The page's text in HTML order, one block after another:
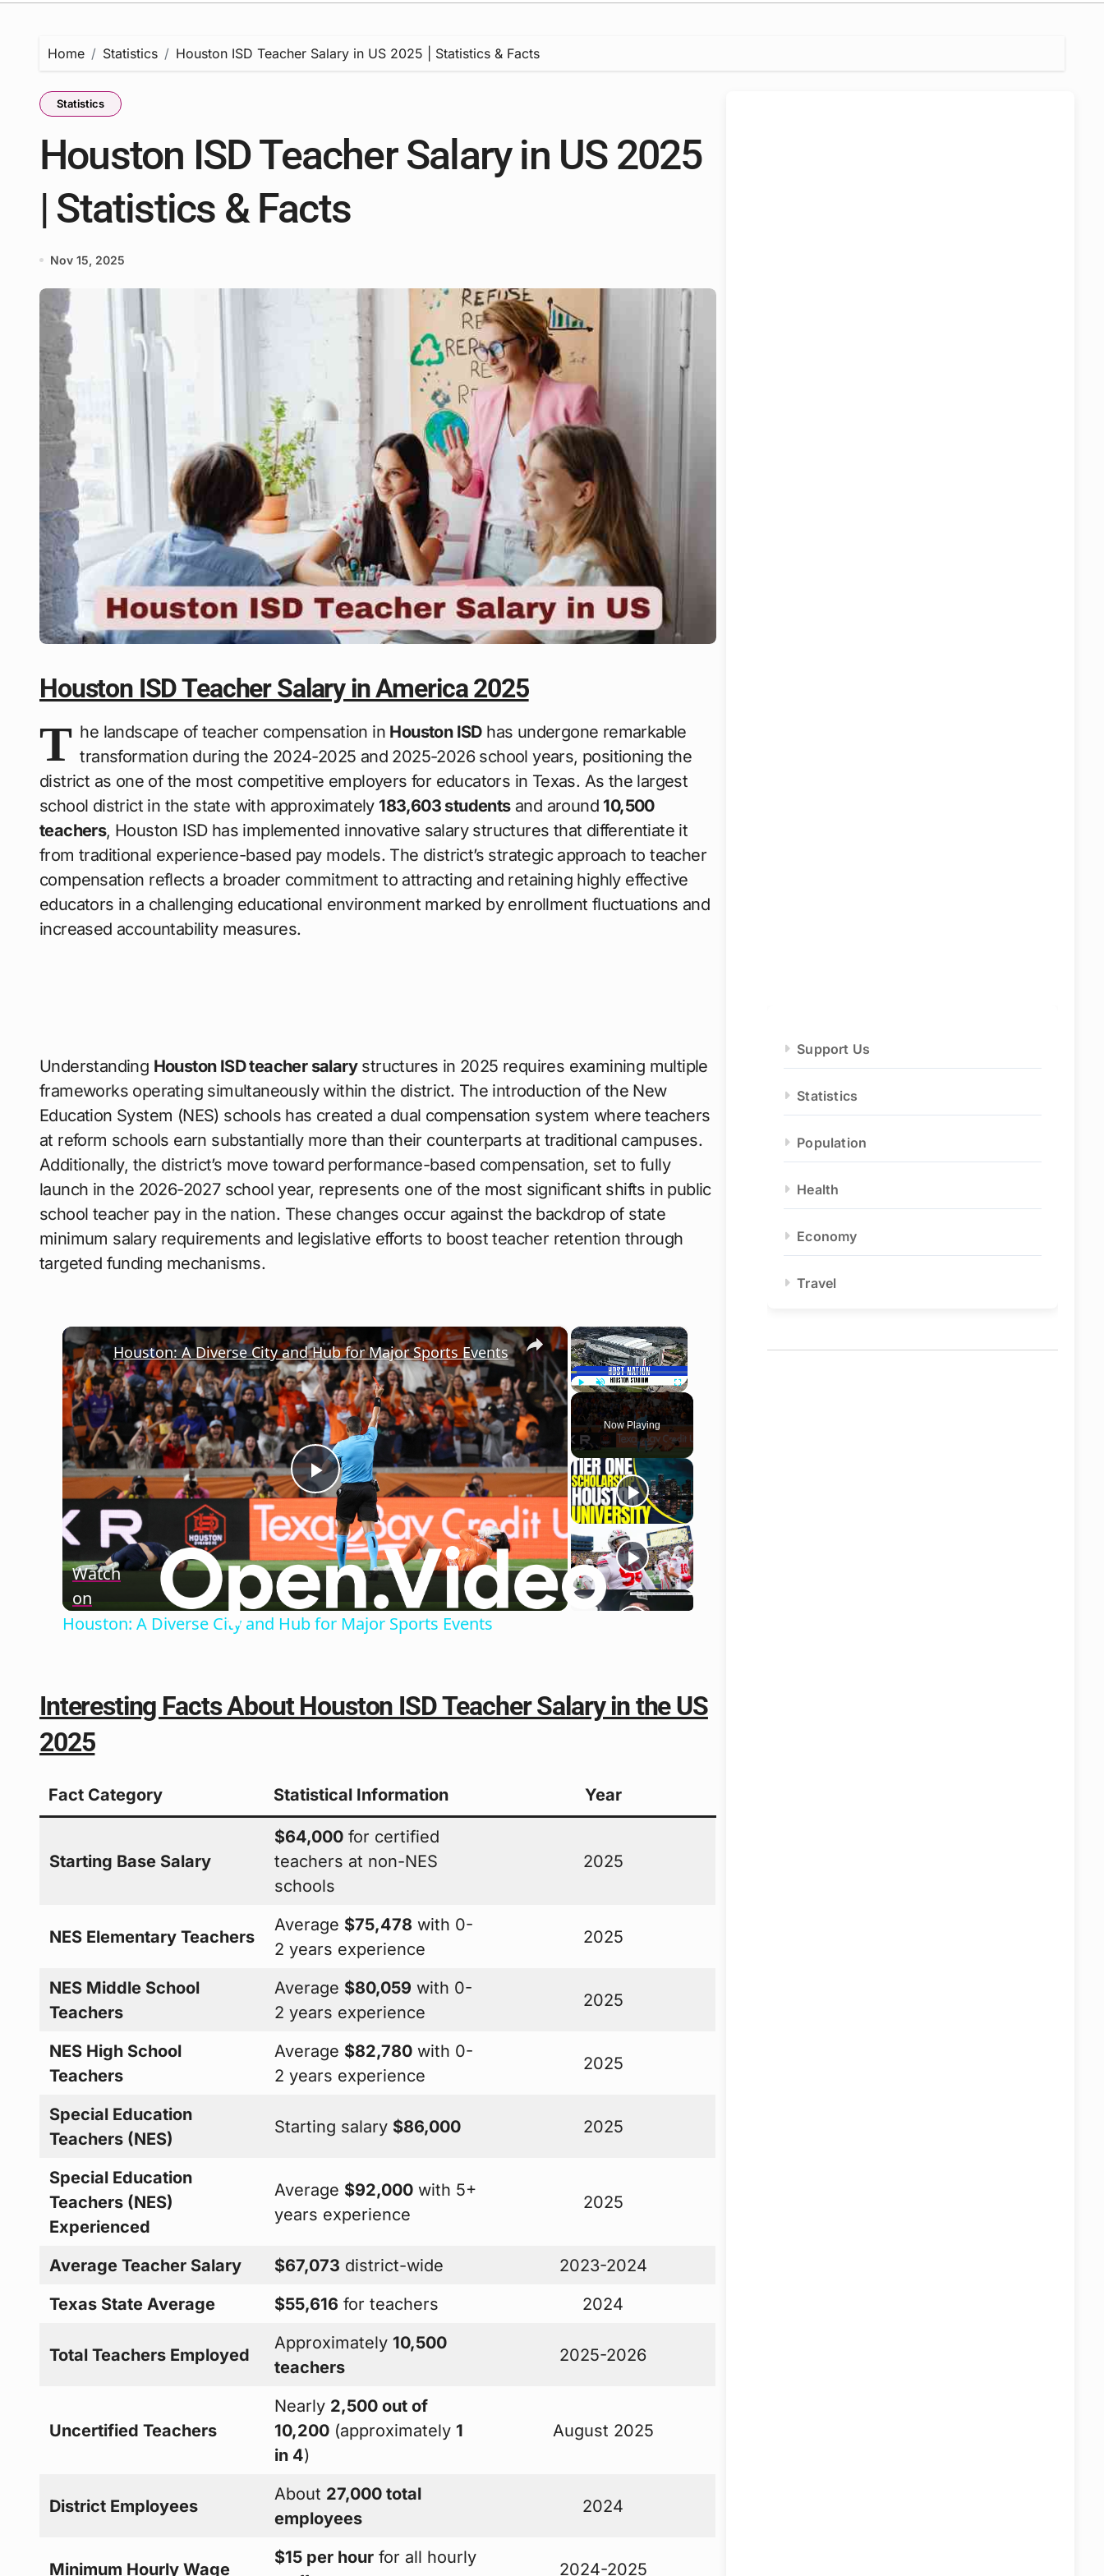
Home Statistics Houston ISD Teacher Salary in US 2025 | Statistics & Facts
Statistics
Houston ISD Teacher Salary in US 2025
| Statistics & Facts
Nov 15, 2025
Houston ISD Teacher Salary in America 2025
T he landscape of teacher compensation in Houston ISDhas undergone remarkable
transformation during the 2024-2025 and 2025-2026 school years, positioning the
district as one of the most competitive employers for educators in Texas. As the largest
school district in the state with approximately 183,603 studentsand around 10,500
teachers, Houston ISD has implemented innovative salary structures that differentiate it
from traditional experience-based pay models. The district’s strategic approach to teacher
compensation reflects a broader commitment to attracting and retaining highly effective
educators in a challenging educational environment marked by enrollment fluctuations and
increased accountability measures.
Understanding Houston ISD teacher salarystructures in 2025 requires examining multiple
frameworks operating simultaneously within the district. The introduction of the New
Education System (NES) schools has created a dual compensation system where teachers
at reform schools earn substantially more than their counterparts at traditional campuses.
Additionally, the district’s move toward performance-based compensation, set to fully
launch in the 2026-2027 school year, represents one of the most significant shifts in public
school teacher pay in the nation. These changes occur against the backdrop of state
minimum salary requirements and legislative efforts to boost teacher retention through
targeted funding mechanisms.
×
Play Unmute Fullscreen
Now Playing
×
Play
Video
Houston: A Diverse City and Hub for Major Sports Events
Watch
on
Houston: A Diverse City and Hub for Major Sports Events
Interesting Facts About Houston ISD Teacher Salary in the US
2025
Fact Category Statistical Information Year
Starting Base Salary
$64,000 for certified
teachers at non-NES
schools
2025
NES Elementary Teachers
Average $75,478 with 0-
2 years experience
2025
NES Middle School
Teachers
Average $80,059 with 0-
2 years experience
2025
NES High School
Teachers
Average $82,780 with 0-
2 years experience
2025
Special Education
Teachers (NES)
Starting salary $86,000 2025
Special Education
Teachers (NES)
Experienced
Average $92,000 with 5+
years experience
2025
Average Teacher Salary $67,073 district-wide
2023-2024
Texas State Average
$55,616 for teachers 2024
Total Teachers Employed
Approximately 10,500
teachers
2025-2026
Uncertified Teachers
Nearly 2,500 out of
10,200 (approximately 1
in 4)
August 2025
District Employees
About 27,000 total
employees
2024
Minimum Hourly Wage
$15 per hour for all hourly
2024-2025
Support Us
Statistics
Population
Health
Economy
Travel